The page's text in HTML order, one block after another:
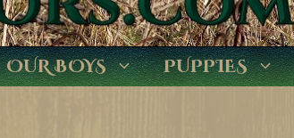
OUR BOYS PUPPIES